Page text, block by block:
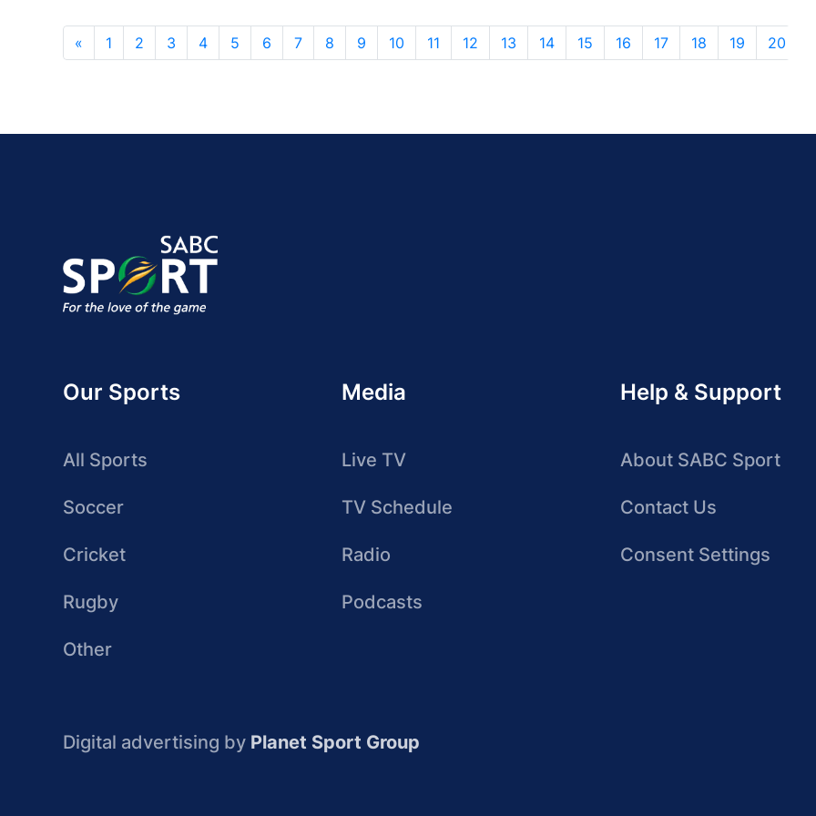
« 1 2 3 4 5 6 7 8 9 10 11 12 13 14 15 16 17 18 19 20
Our Sports
All Sports
Soccer
Cricket
Rugby
Other
Media
Live TV
TV Schedule
Radio
Podcasts
Help & Support
About SABC Sport
Contact Us
Consent Settings
Digital advertising by Planet Sport Group